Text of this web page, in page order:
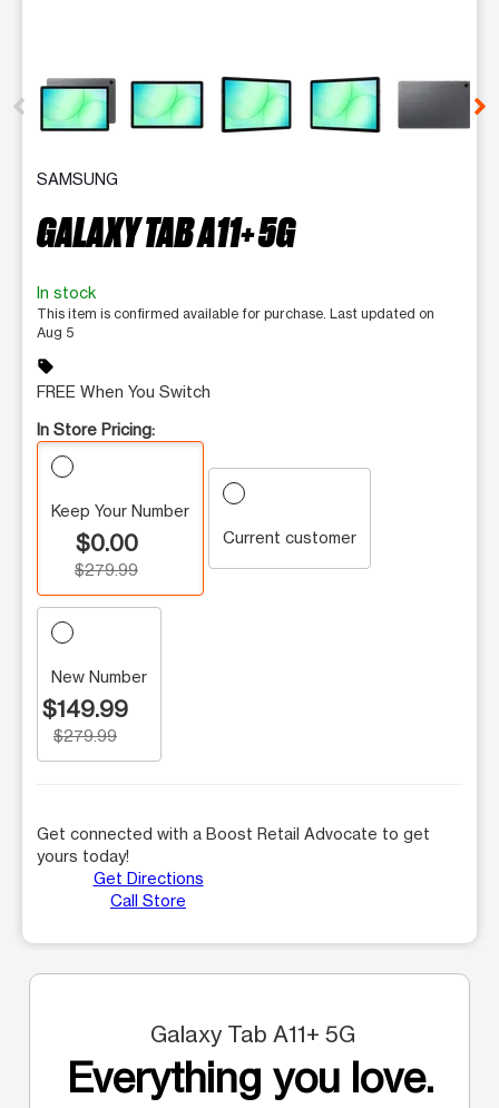
SAMSUNG
GALAXY TAB A11+ 5G
In stock
This item is confirmed available for purchase. Last updated on
Aug 5
sell
FREE When You Switch
In Store Pricing:
Keep Your Number
$0.00
$279.99
Current customer
New Number
$149.99
$279.99
Get connected with a Boost Retail Advocate to get
yours today!
Get Directions
Call Store
Galaxy Tab A11+ 5G
Everything you love.